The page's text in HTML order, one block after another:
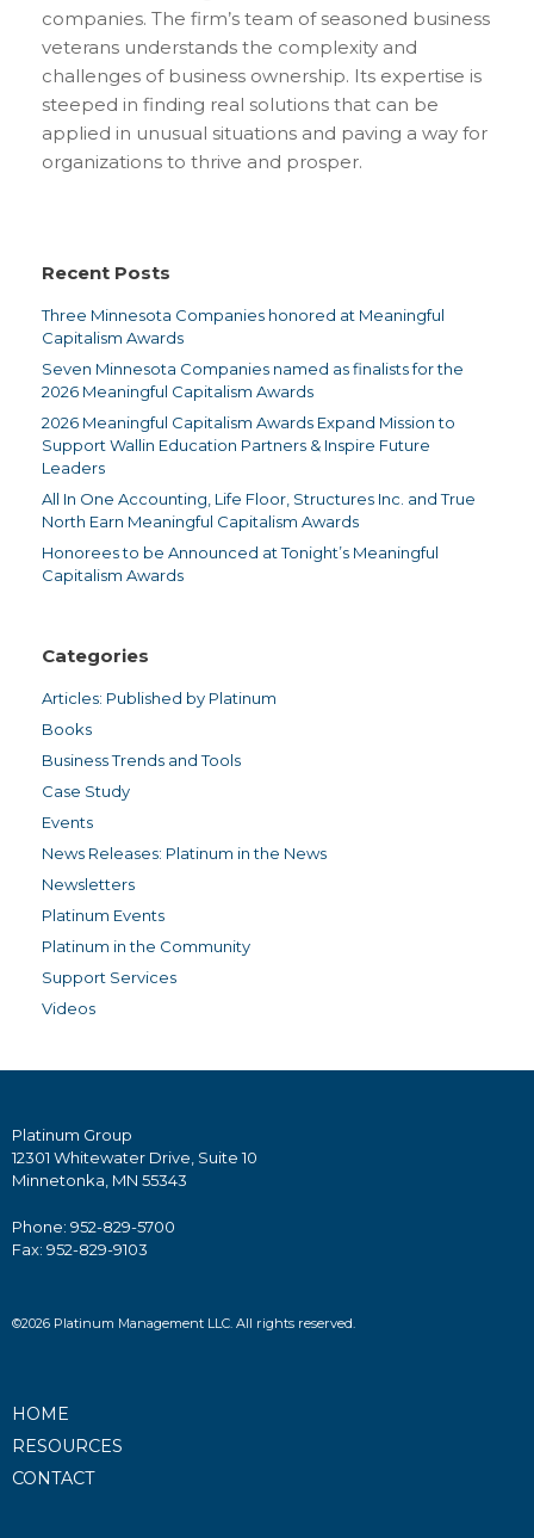
companies. The firm’s team of seasoned business
veterans understands the complexity and
challenges of business ownership. Its expertise is
steeped in finding real solutions that can be
applied in unusual situations and paving a way for
organizations to thrive and prosper.
Recent Posts
Three Minnesota Companies honored at Meaningful
Capitalism Awards
Seven Minnesota Companies named as finalists for the
2026 Meaningful Capitalism Awards
2026 Meaningful Capitalism Awards Expand Mission to
Support Wallin Education Partners & Inspire Future
Leaders
All In One Accounting, Life Floor, Structures Inc. and True
North Earn Meaningful Capitalism Awards
Honorees to be Announced at Tonight’s Meaningful
Capitalism Awards
Categories
Articles: Published by Platinum
Books
Business Trends and Tools
Case Study
Events
News Releases: Platinum in the News
Newsletters
Platinum Events
Platinum in the Community
Support Services
Videos
Platinum Group
12301 Whitewater Drive, Suite 10
Minnetonka, MN 55343
Phone: 952-829-5700
Fax: 952-829-9103
©2026 Platinum Management LLC. All rights reserved.
HOME
RESOURCES
CONTACT